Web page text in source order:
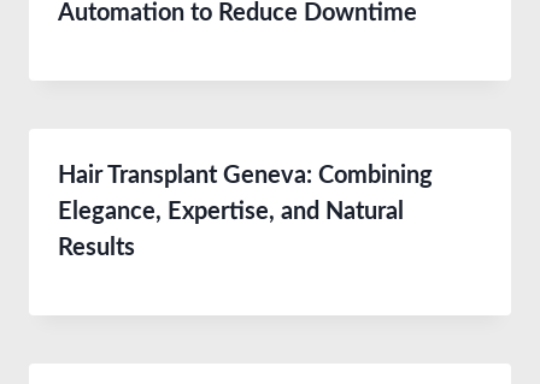
Automation to Reduce Downtime
Hair Transplant Geneva: Combining
Elegance, Expertise, and Natural
Results